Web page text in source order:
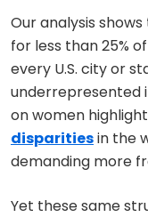
Our analysis
for less than 25%
every U.S. city or
underrepresented
on women
disparitiesin the
demanding more
Yet these same